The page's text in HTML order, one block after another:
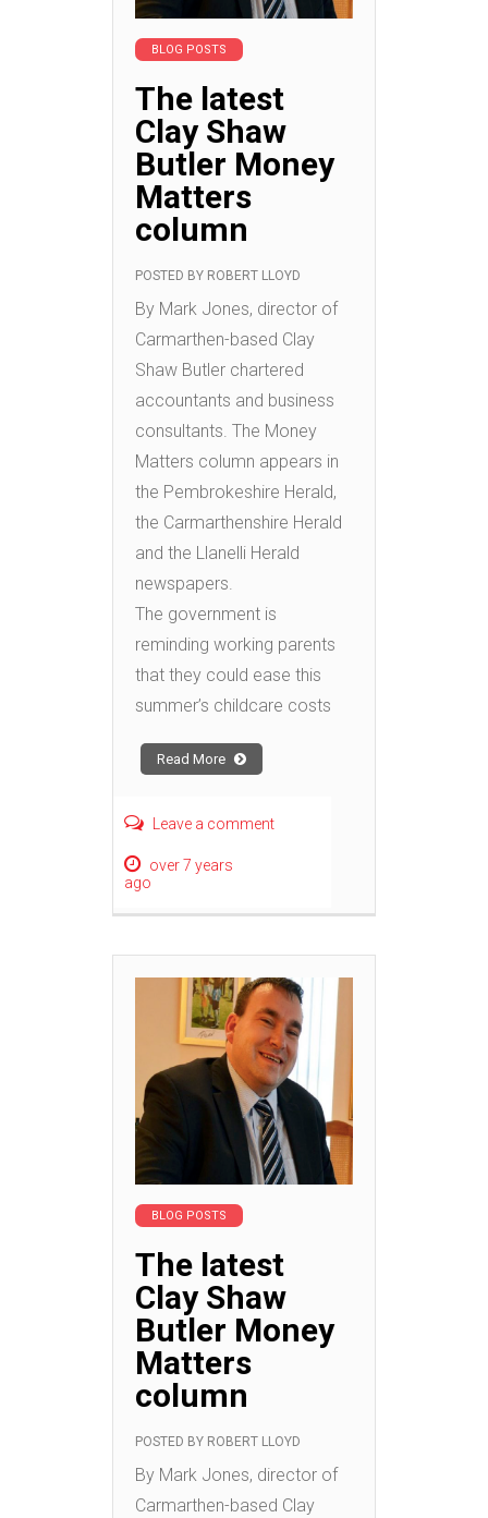
BLOG POSTS
The latest
Clay Shaw
Butler Money
Matters
column
POSTED BY ROBERT LLOYD
By Mark Jones, director of
Carmarthen-based Clay
Shaw Butler chartered
accountants and business
consultants. The Money
Matters column appears in
the Pembrokeshire Herald,
the Carmarthenshire Herald
and the Llanelli Herald
newspapers.
The government is
reminding working parents
that they could ease this
summer’s childcare costs
Read More
Leave a comment
over 7 years
ago
BLOG POSTS
The latest
Clay Shaw
Butler Money
Matters
column
POSTED BY ROBERT LLOYD
By Mark Jones, director of
Carmarthen-based Clay